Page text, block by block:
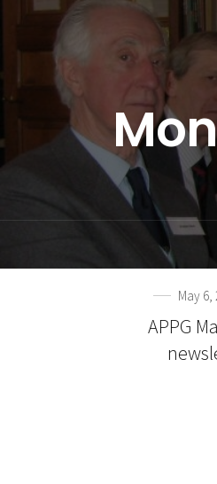
May 6,
APPG